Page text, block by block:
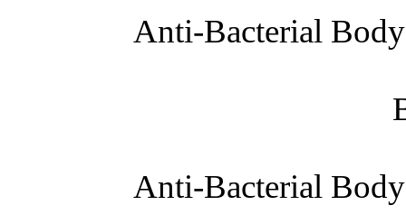
Anti-Bacterial
Anti-Bacterial